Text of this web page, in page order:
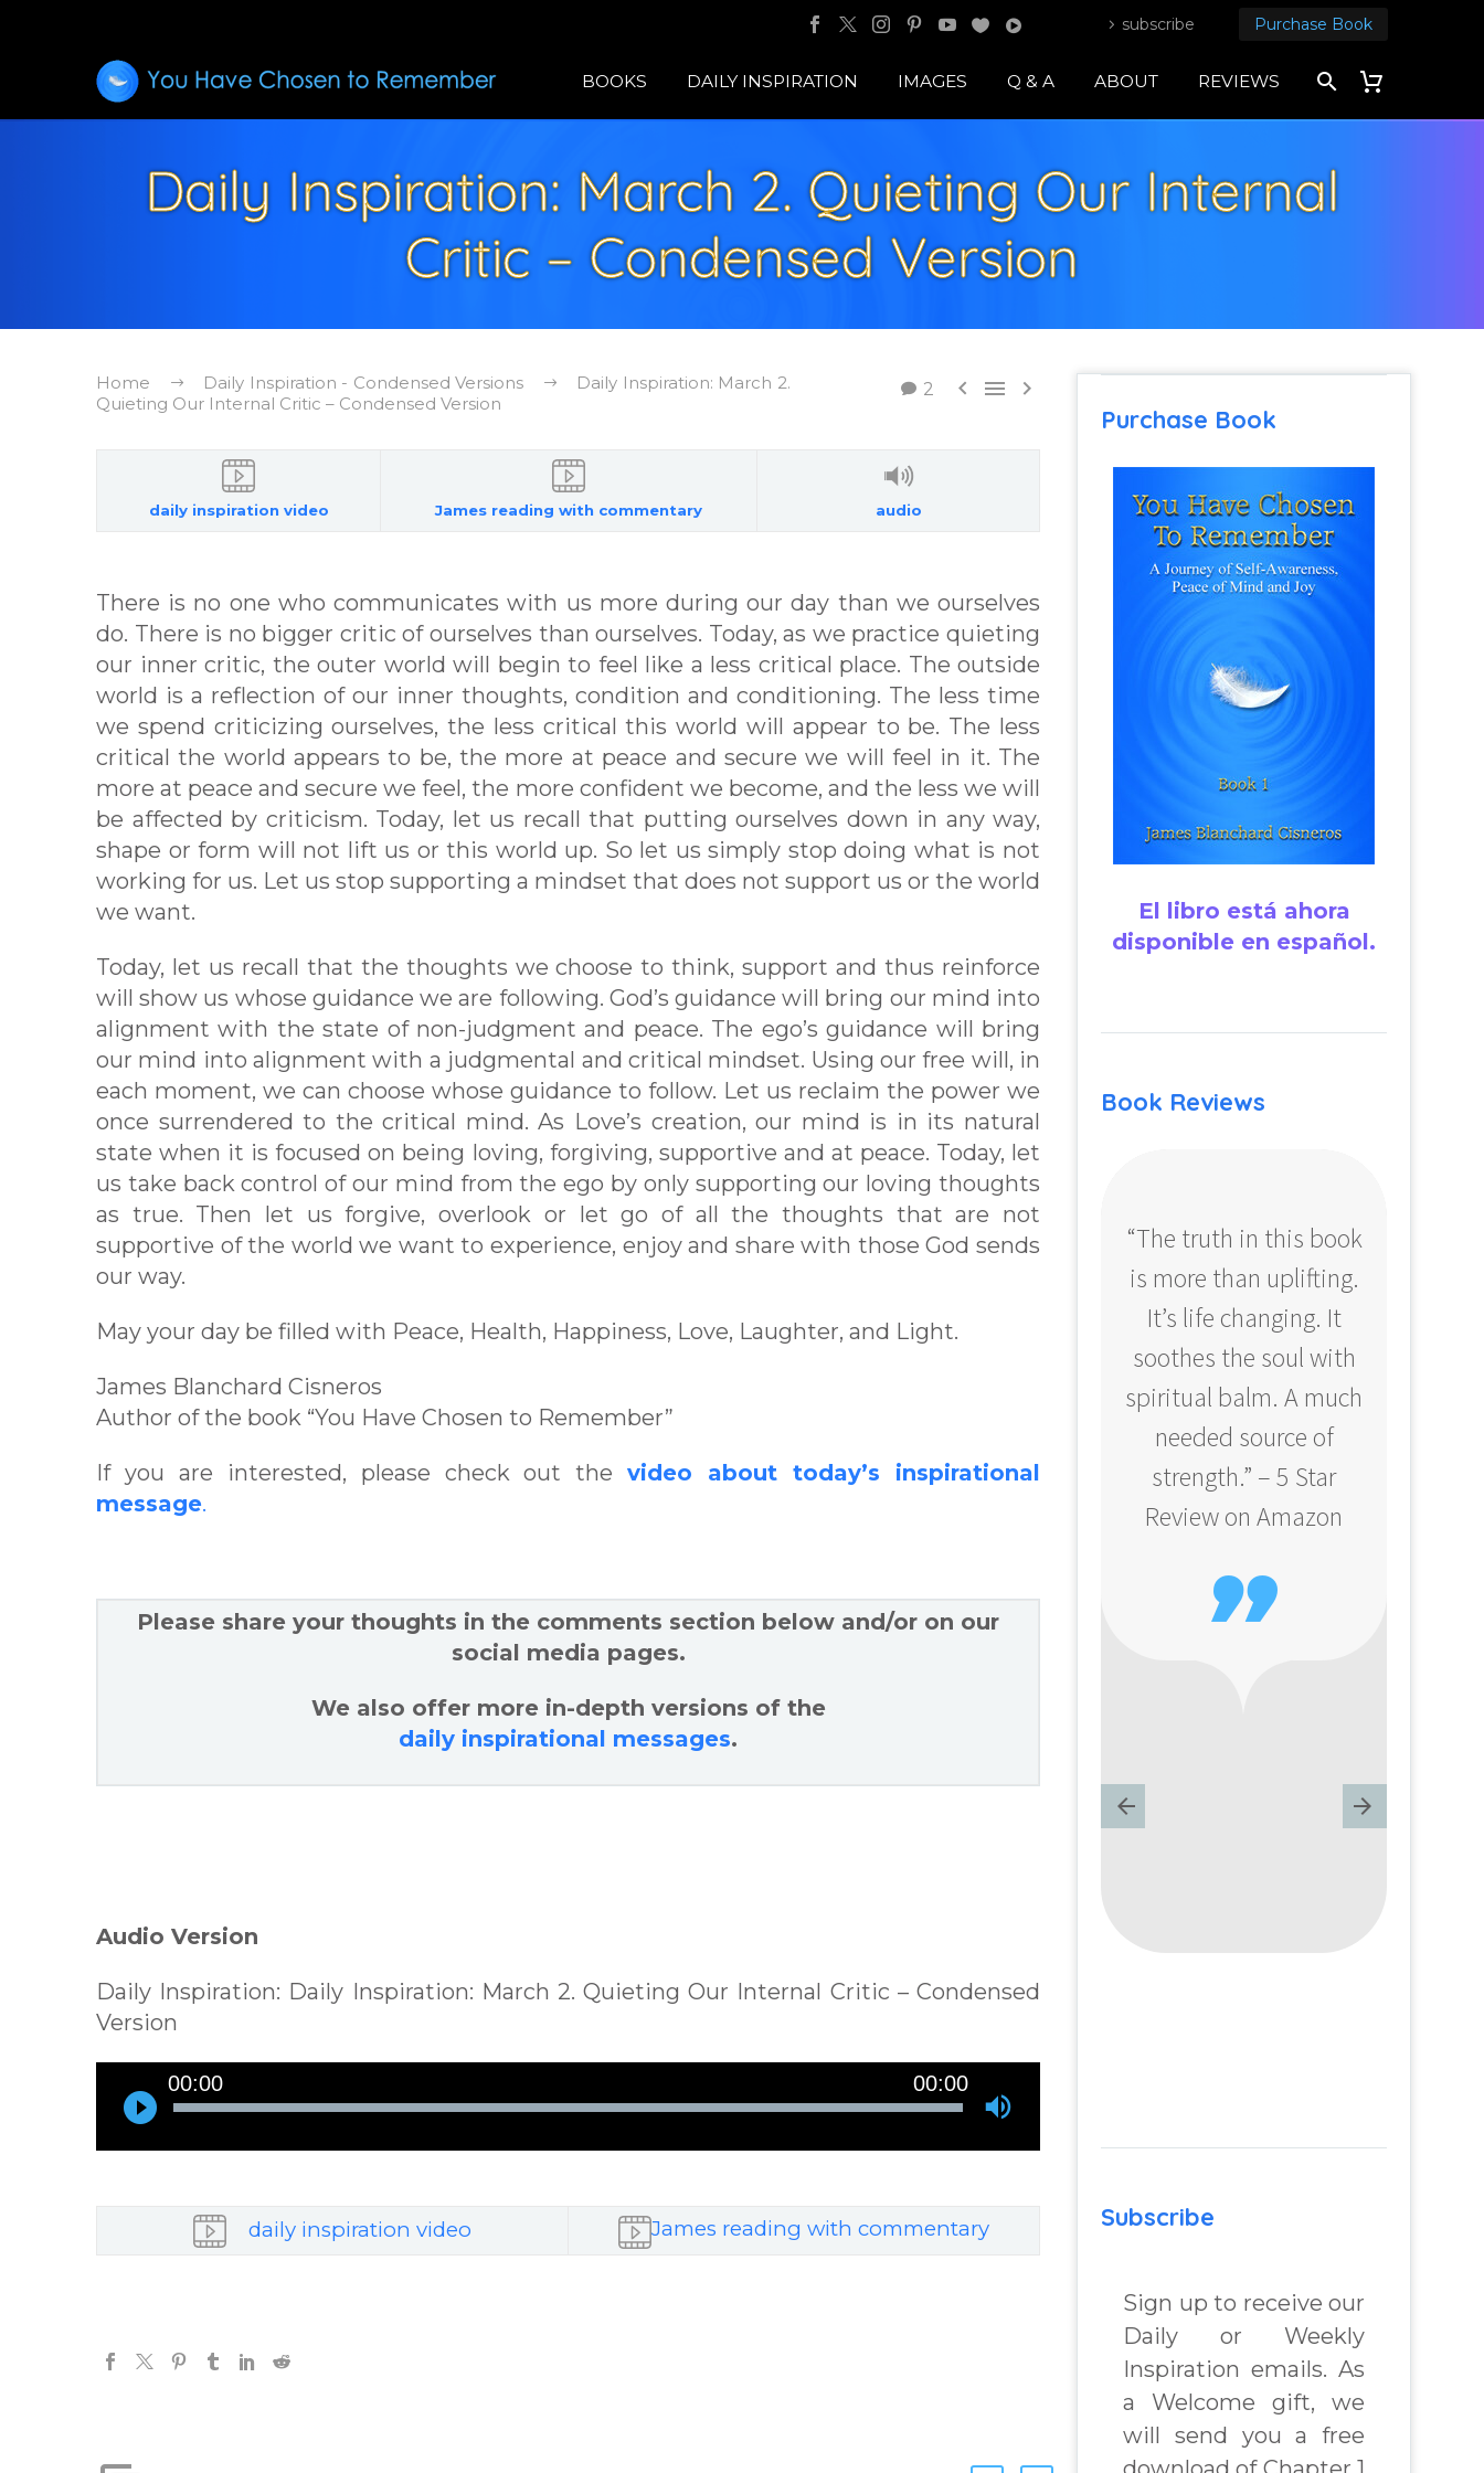
subscribe Purchase Book
BOOKS DAILY INSPIRATION IMAGES Q & A ABOUT REVIEWS
Daily Inspiration: March 2. Quieting Our Internal
Critic – Condensed Version
2   
Home Daily Inspiration - Condensed Versions
Daily Inspiration: March 2.
Quieting Our Internal Critic – Condensed Version
daily inspiration video James reading with commentary audio
There is no one who communicates with us more during our day than we ourselves
do. There is no bigger critic of ourselves than ourselves. Today, as we practice quieting
our inner critic, the outer world will begin to feel like a less critical place. The outside
world is a reflection of our inner thoughts, condition and conditioning. The less time
we spend criticizing ourselves, the less critical this world will appear to be. The less
critical the world appears to be, the more at peace and secure we will feel in it. The
more at peace and secure we feel, the more confident we become, and the less we will
be affected by criticism. Today, let us recall that putting ourselves down in any way,
shape or form will not lift us or this world up. So let us simply stop doing what is not
working for us. Let us stop supporting a mindset that does not support us or the world
we want.
Today, let us recall that the thoughts we choose to think, support and thus reinforce
will show us whose guidance we are following. God’s guidance will bring our mind into
alignment with the state of non-judgment and peace. The ego’s guidance will bring
our mind into alignment with a judgmental and critical mindset. Using our free will, in
each moment, we can choose whose guidance to follow. Let us reclaim the power we
once surrendered to the critical mind. As Love’s creation, our mind is in its natural
state when it is focused on being loving, forgiving, supportive and at peace. Today, let
us take back control of our mind from the ego by only supporting our loving thoughts
as true. Then let us forgive, overlook or let go of all the thoughts that are not
supportive of the world we want to experience, enjoy and share with those God sends
our way.
May your day be filled with Peace, Health, Happiness, Love, Laughter, and Light.
James Blanchard Cisneros
Author of the book “You Have Chosen to Remember”
If you are interested, please check out thevideo about today’s inspirational
message.
Please share your thoughts in the comments section below and/or on our
social media pages.
We also offer more in-depth versions of the
daily inspirational messages.
Audio Version
Daily Inspiration: Daily Inspiration: March 2. Quieting Our Internal Critic – Condensed
Version
Player
00:00 00:00
daily inspiration video James reading with commentary
Purchase Book
El libro está ahora
disponible en español.
Book Reviews
“The truth in this book
is more than uplifting.
It’s life changing. It
soothes the soul with
spiritual balm. A much
needed source of
strength.” – 5 Star
Review on Amazon

Subscribe
Sign up to receive our
Daily or Weekly
Inspiration emails. As
a Welcome gift, we
will send you a free